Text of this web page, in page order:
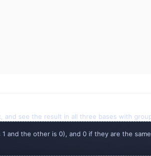
and see the result in all three bases with
and the other is 0), and 0 if they are the same